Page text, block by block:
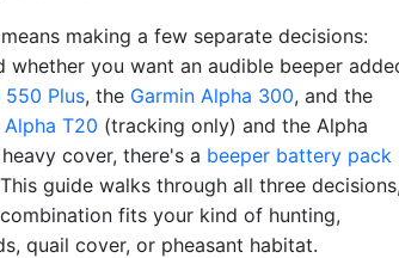
making a few separate decisions:
you want an audible beeper
550 Plus, the Garmin Alpha 300, and the
Alpha T20 (tracking only) and the Alpha
cover, there's a beeper battery pack
guide walks through all three
fits your kind of hunting,
quail cover, or pheasant habitat.